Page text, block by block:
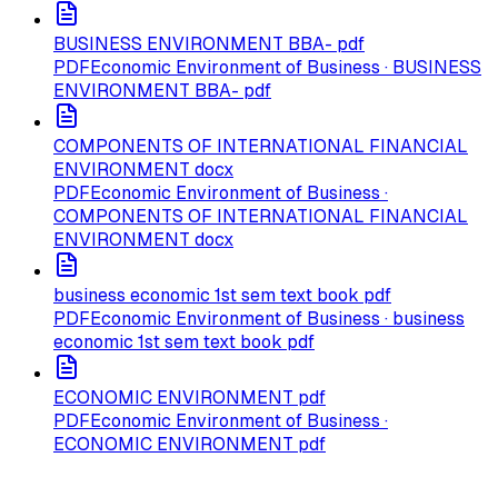
BUSINESS ENVIRONMENT BBA- pdf
PDFEconomic Environment of Business · BUSINESS
ENVIRONMENT BBA- pdf
COMPONENTS OF INTERNATIONAL FINANCIAL
ENVIRONMENT docx
PDFEconomic Environment of Business ·
COMPONENTS OF INTERNATIONAL FINANCIAL
ENVIRONMENT docx
business economic 1st sem text book pdf
PDFEconomic Environment of Business · business
economic 1st sem text book pdf
ECONOMIC ENVIRONMENT pdf
PDFEconomic Environment of Business ·
ECONOMIC ENVIRONMENT pdf